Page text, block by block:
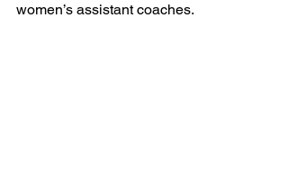
women’s assistant coaches.